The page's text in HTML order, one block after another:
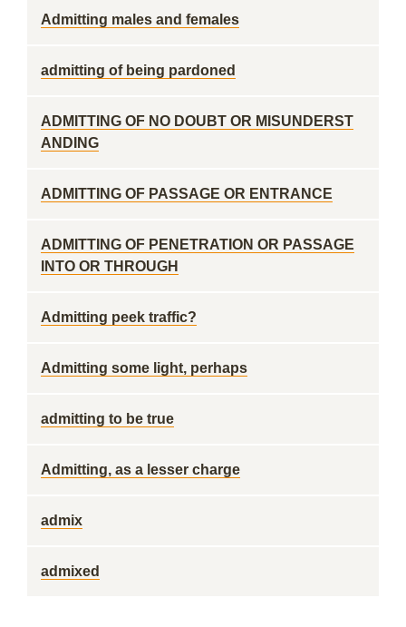
Admitting males and females
admitting of being pardoned
ADMITTING OF NO DOUBT OR MISUNDERST
ANDING
ADMITTING OF PASSAGE OR ENTRANCE
ADMITTING OF PENETRATION OR PASSAGE
INTO OR THROUGH
Admitting peek traffic?
Admitting some light, perhaps
admitting to be true
Admitting, as a lesser charge
admix
admixed